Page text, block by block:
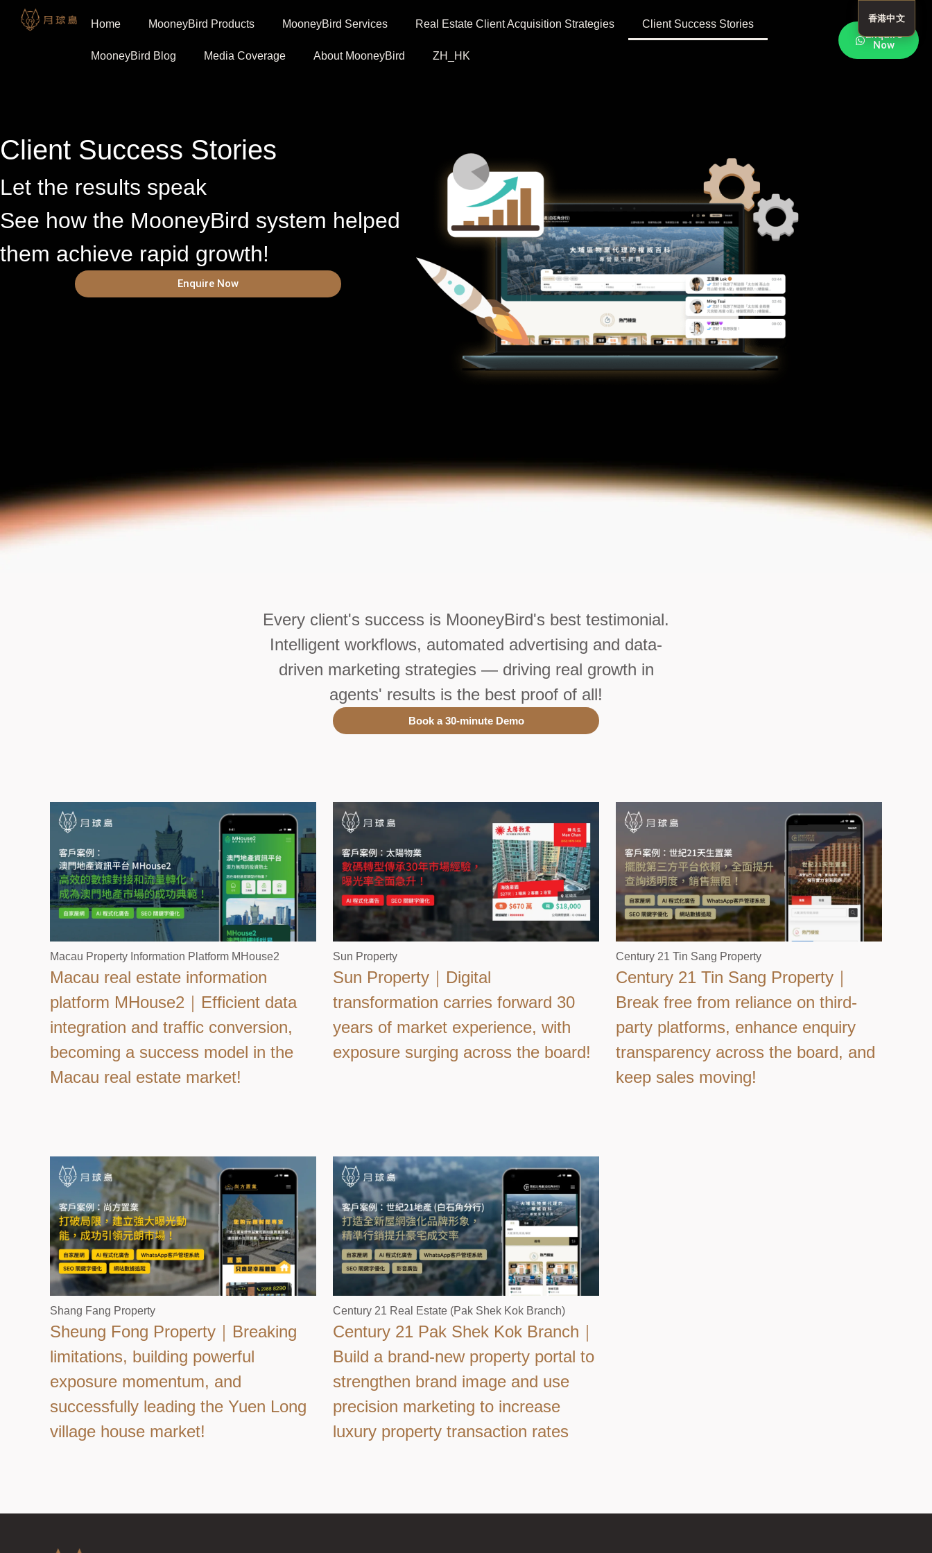
Home MooneyBird Products MooneyBird Services Real Estate Client Acquisition Strategies Client Success Stories
MooneyBird Blog Media Coverage About MooneyBird ZH_HK
Enquire
Now
Client Success Stories
Let the results speak
See how the MooneyBird system helped
them achieve rapid growth!
Enquire Now
Every client's success is MooneyBird's best testimonial.
Intelligent workflows, automated advertising and data-
driven marketing strategies — driving real growth in
agents' results is the best proof of all!
Book a 30-minute Demo
Macau Property Information Platform MHouse2
Macau real estate information
platform MHouse2｜Efficient data
integration and traffic conversion,
becoming a success model in the
Macau real estate market!
Sun Property
Sun Property｜Digital
transformation carries forward 30
years of market experience, with
exposure surging across the board!
Century 21 Tin Sang Property
Century 21 Tin Sang Property｜
Break free from reliance on third-
party platforms, enhance enquiry
transparency across the board, and
keep sales moving!
Shang Fang Property
Sheung Fong Property｜Breaking
limitations, building powerful
exposure momentum, and
successfully leading the Yuen Long
village house market!
Century 21 Real Estate (Pak Shek Kok Branch)
Century 21 Pak Shek Kok Branch｜
Build a brand-new property portal to
strengthen brand image and use
precision marketing to increase
luxury property transaction rates
香港中文